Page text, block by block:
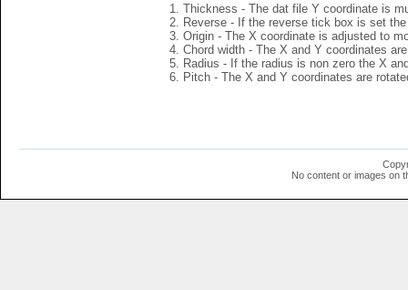
Thickness - The dat file Y coordinate is
Reverse - If the reverse tick box is set
Origin - The X coordinate is adjusted to
Chord width - The X and Y coordinates
Radius - If the radius is non zero the X
Pitch - The X and Y coordinates are
No content or images on